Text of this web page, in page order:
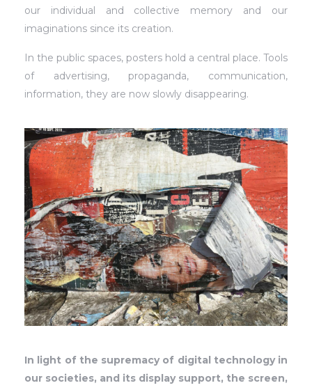
our individual and collective memory and our
imaginations since its creation.
In the public spaces, posters hold a central place. Tools
of advertising, propaganda, communication,
information, they are now slowly disappearing.
In light of the supremacy of digital technology in
our societies, and its display support, the screen,